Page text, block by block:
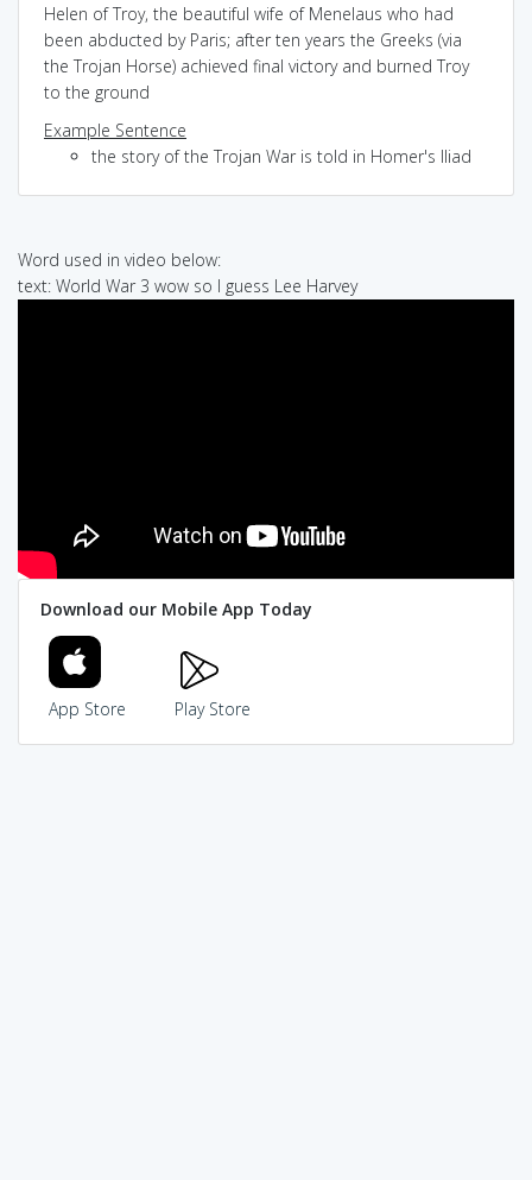
Helen of Troy, the beautiful wife of Menelaus who had
been abducted by Paris; after ten years the Greeks (via
the Trojan Horse) achieved final victory and burned Troy
to the ground
Example Sentence
the story of the Trojan War is told in Homer's Iliad
Word used in video below:
text: World War 3 wow so I guess Lee Harvey
Download our Mobile App Today
App Store Play Store